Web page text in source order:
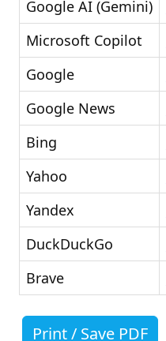
Google AI (Gemini)
Microsoft Copilot
Google
Google News
Bing
Yahoo
Yandex
DuckDuckGo
Brave
Print / Save PDF